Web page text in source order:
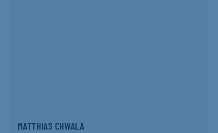
MATTHIAS CHWALA